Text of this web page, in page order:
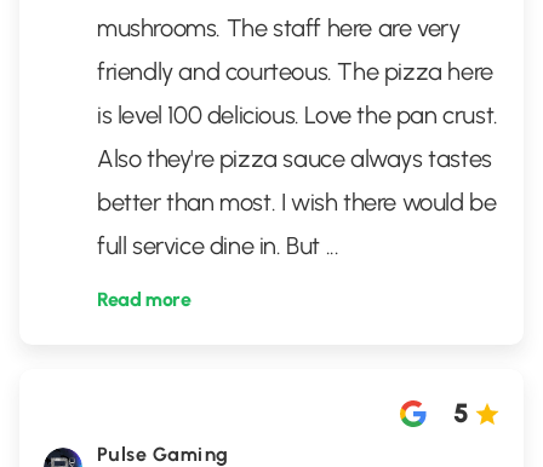
mushrooms. The staff here are very
friendly and courteous. The pizza here
is level 100 delicious. Love the pan crust.
Also they're pizza sauce always tastes
better than most. I wish there would be
full service dine in. But ...
Read more
Pulse Gaming
5